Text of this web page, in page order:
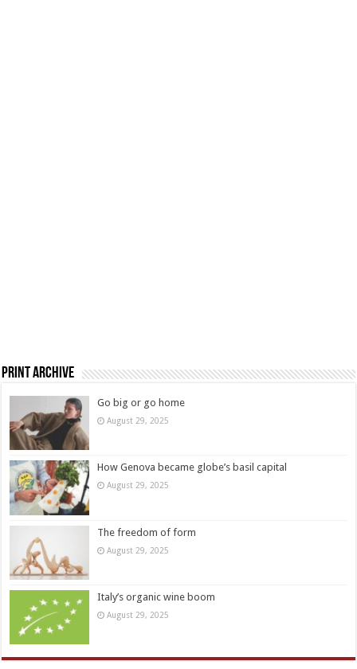
Print Archive
Go big or go home
August 29, 2025
How Genova became globe’s basil capital
August 29, 2025
The freedom of form
August 29, 2025
Italy’s organic wine boom
August 29, 2025